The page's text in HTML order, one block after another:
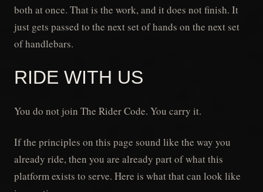
both at once. That is the work, and it does not finish. It
just gets passed to the next set of hands on the next set
of handlebars.
RIDE WITH US
You do not join The Rider Code. You carry it.
If the principles on this page sound like the way you
already ride, then you are already part of what this
platform exists to serve. Here is what that can look like